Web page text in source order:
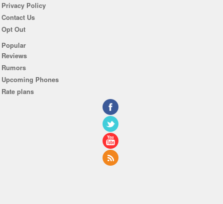
Privacy Policy
Contact Us
Opt Out
Popular
Reviews
Rumors
Upcoming Phones
Rate plans